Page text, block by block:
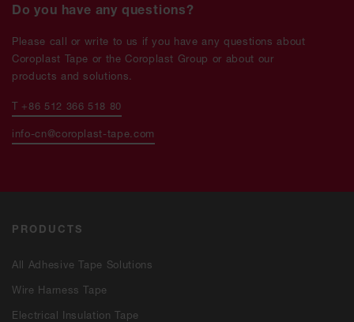
PRODUCTS
All Adhesive Tape Solutions
Wire Harness Tape
Electrical Insulation Tape
Do you have any questions?
Please call or write to us if you have any questions about
Coroplast Tape or the Coroplast Group or about our
products and solutions.
T +86 512 366 518 80
info-cn@coroplast-tape.com